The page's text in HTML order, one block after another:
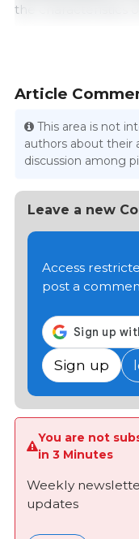
the characteristics
Article
This area is not
authors about their
discussion among
Leave a new
Access
post a
Sign up
You are not
in 3 Minutes
Weekly
updates